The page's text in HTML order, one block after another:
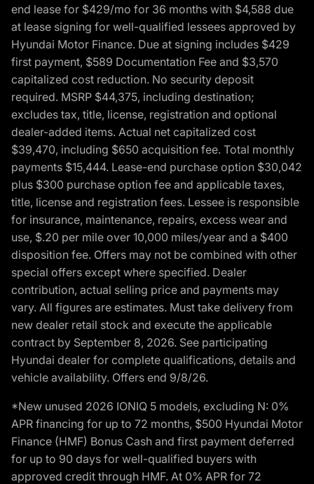
end lease for $429/mo for 36 months with $4,588 due
at lease signing for well-qualified lessees approved by
Hyundai Motor Finance. Due at signing includes $429
first payment, $589 Documentation Fee and $3,570
capitalized cost reduction. No security deposit
required. MSRP $44,375, including destination;
excludes tax, title, license, registration and optional
dealer-added items. Actual net capitalized cost
$39,470, including $650 acquisition fee. Total monthly
payments $15,444. Lease-end purchase option $30,042
plus $300 purchase option fee and applicable taxes,
title, license and registration fees. Lessee is responsible
for insurance, maintenance, repairs, excess wear and
use, $.20 per mile over 10,000 miles/year and a $400
disposition fee. Offers may not be combined with other
special offers except where specified. Dealer
contribution, actual selling price and payments may
vary. All figures are estimates. Must take delivery from
new dealer retail stock and execute the applicable
contract by September 8, 2026. See participating
Hyundai dealer for complete qualifications, details and
vehicle availability. Offers end 9/8/26.
*New unused 2026 IONIQ 5 models, excluding N: 0%
APR financing for up to 72 months, $500 Hyundai Motor
Finance (HMF) Bonus Cash and first payment deferred
for up to 90 days for well-qualified buyers with
approved credit through HMF. At 0% APR for 72